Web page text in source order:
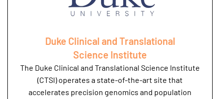
Duke Clinical and Translational
Science Institute
The Duke Clinical and Translational Science Institute
(CTSI) operates a state-of-the-art site that
accelerates precision genomics and population